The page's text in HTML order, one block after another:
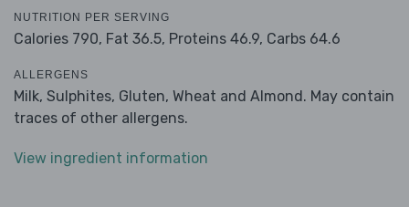
NUTRITION PER SERVING
Calories 790, Fat 36.5, Proteins 46.9, Carbs 64.6
ALLERGENS
Milk, Sulphites, Gluten, Wheat and Almond. May contain
traces of other allergens.
View ingredient information